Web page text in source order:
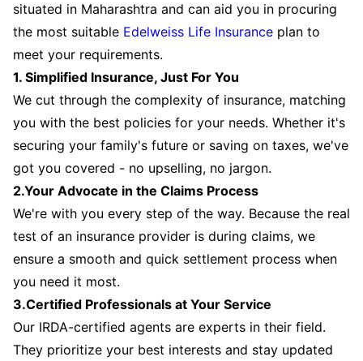
situated in Maharashtra and can aid you in procuring
the most suitable Edelweiss Life Insurance plan to
meet your requirements.
1. Simplified Insurance, Just For You
We cut through the complexity of insurance, matching
you with the best policies for your needs. Whether it's
securing your family's future or saving on taxes, we've
got you covered - no upselling, no jargon.
2.Your Advocate in the Claims Process
We're with you every step of the way. Because the real
test of an insurance provider is during claims, we
ensure a smooth and quick settlement process when
you need it most.
3.Certified Professionals at Your Service
Our IRDA-certified agents are experts in their field.
They prioritize your best interests and stay updated